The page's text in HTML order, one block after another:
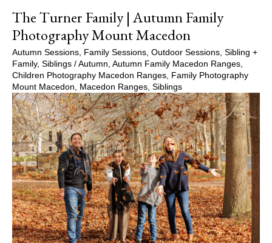
The Turner Family | Autumn Family
Photography Mount Macedon
Autumn Sessions, Family Sessions, Outdoor Sessions, Sibling +
Family, Siblings / Autumn, Autumn Family Macedon Ranges,
Children Photography Macedon Ranges, Family Photography
Mount Macedon, Macedon Ranges, Siblings